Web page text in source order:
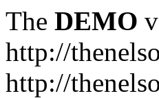
The DEMO
http://
http://